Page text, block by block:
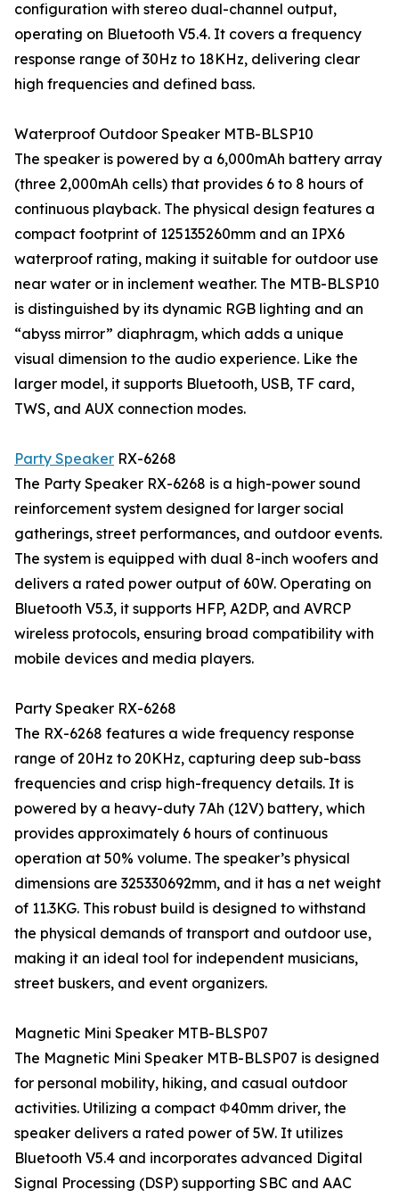
configuration with stereo dual-channel output,
operating on Bluetooth V5.4. It covers a frequency
response range of 30Hz to 18KHz, delivering clear
high frequencies and defined bass.
Waterproof Outdoor Speaker MTB-BLSP10
The speaker is powered by a 6,000mAh battery array
(three 2,000mAh cells) that provides 6 to 8 hours of
continuous playback. The physical design features a
compact footprint of 125135260mm and an IPX6
waterproof rating, making it suitable for outdoor use
near water or in inclement weather. The MTB-BLSP10
is distinguished by its dynamic RGB lighting and an
“abyss mirror” diaphragm, which adds a unique
visual dimension to the audio experience. Like the
larger model, it supports Bluetooth, USB, TF card,
TWS, and AUX connection modes.
Party Speaker RX-6268
The Party Speaker RX-6268 is a high-power sound
reinforcement system designed for larger social
gatherings, street performances, and outdoor events.
The system is equipped with dual 8-inch woofers and
delivers a rated power output of 60W. Operating on
Bluetooth V5.3, it supports HFP, A2DP, and AVRCP
wireless protocols, ensuring broad compatibility with
mobile devices and media players.
Party Speaker RX-6268
The RX-6268 features a wide frequency response
range of 20Hz to 20KHz, capturing deep sub-bass
frequencies and crisp high-frequency details. It is
powered by a heavy-duty 7Ah (12V) battery, which
provides approximately 6 hours of continuous
operation at 50% volume. The speaker’s physical
dimensions are 325330692mm, and it has a net weight
of 11.3KG. This robust build is designed to withstand
the physical demands of transport and outdoor use,
making it an ideal tool for independent musicians,
street buskers, and event organizers.
Magnetic Mini Speaker MTB-BLSP07
The Magnetic Mini Speaker MTB-BLSP07 is designed
for personal mobility, hiking, and casual outdoor
activities. Utilizing a compact Φ40mm driver, the
speaker delivers a rated power of 5W. It utilizes
Bluetooth V5.4 and incorporates advanced Digital
Signal Processing (DSP) supporting SBC and AAC